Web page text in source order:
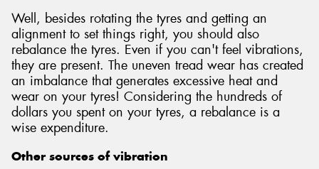
Well, besides rotating the tyres and getting an
alignment to set things right, you should also
rebalance the tyres. Even if you can't feel vibrations,
they are present. The uneven tread wear has created
an imbalance that generates excessive heat and
wear on your tyres! Considering the hundreds of
dollars you spent on your tyres, a rebalance is a
wise expenditure.
Other sources of vibration